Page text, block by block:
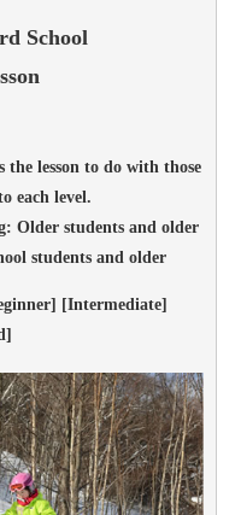
School
lesson to do with those
each level.
Older students and older
students and older
[Intermediate]